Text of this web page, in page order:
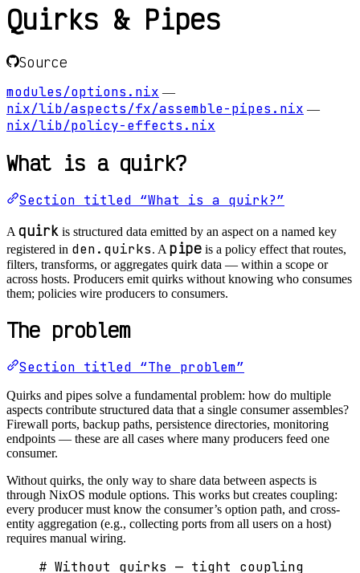
Quirks & Pipes
Source
modules/options.nix —
nix/lib/aspects/fx/assemble-pipes.nix —
nix/lib/policy-effects.nix
What is a quirk?
Section titled “What is a quirk?”
A quirk is structured data emitted by an aspect on a named key
registered in den.quirks. A pipe is a policy effect that routes,
filters, transforms, or aggregates quirk data — within a scope or
across hosts. Producers emit quirks without knowing who consumes
them; policies wire producers to consumers.
The problem
Section titled “The problem”
Quirks and pipes solve a fundamental problem: how do multiple
aspects contribute structured data that a single consumer assembles?
Firewall ports, backup paths, persistence directories, monitoring
endpoints — these are all cases where many producers feed one
consumer.
Without quirks, the only way to share data between aspects is
through NixOS module options. This works but creates coupling:
every producer must know the consumer’s option path, and cross-
entity aggregation (e.g., collecting ports from all users on a host)
requires manual wiring.
# Without quirks — tight coupling